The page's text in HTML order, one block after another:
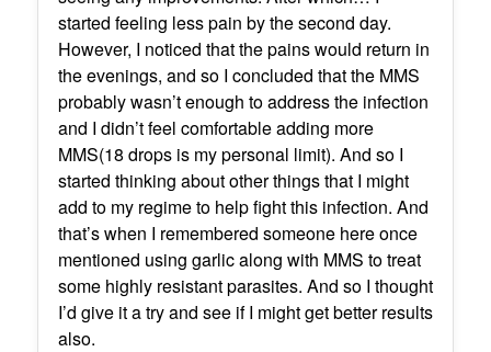
started feeling less pain by the second day.
However, I noticed that the pains would return in
the evenings, and so I concluded that the MMS
probably wasn’t enough to address the infection
and I didn’t feel comfortable adding more
MMS(18 drops is my personal limit). And so I
started thinking about other things that I might
add to my regime to help fight this infection. And
that’s when I remembered someone here once
mentioned using garlic along with MMS to treat
some highly resistant parasites. And so I thought
I’d give it a try and see if I might get better results
also.